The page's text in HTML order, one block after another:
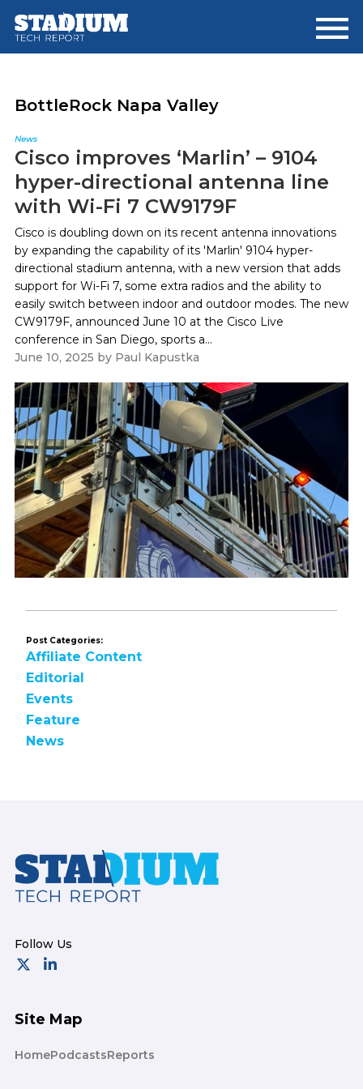
main
footer
BottleRock Napa Valley
News
Cisco improves ‘Marlin’ – 9104
hyper-directional antenna line
with Wi-Fi 7 CW9179F
Cisco is doubling down on its recent antenna innovations
by expanding the capability of its 'Marlin' 9104 hyper-
directional stadium antenna, with a new version that adds
support for Wi-Fi 7, some extra radios and the ability to
easily switch between indoor and outdoor modes. The new
CW9179F, announced June 10 at the Cisco Live
conference in San Diego, sports a...
June 10, 2025 by Paul Kapustka
Post Categories:
Affiliate Content
Editorial
Events
Feature
News
Footer
Site Map
HomePodcastsReports